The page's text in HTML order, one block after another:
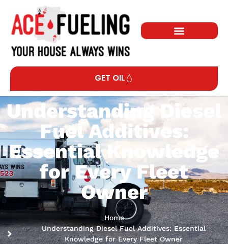
GET OIL
Understanding Diesel
Fuel Additives:
Essential Knowledge
for Every Fleet
Owner
Home
Understanding Diesel Fuel Additives: Essential
Knowledge for Every Fleet Owner